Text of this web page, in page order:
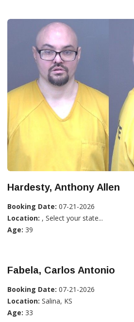
Hardesty, Anthony Allen
Booking Date: 07-21-2026
Location: , Select your state...
Age: 39
Fabela, Carlos Antonio
Booking Date: 07-21-2026
Location: Salina, KS
Age: 33